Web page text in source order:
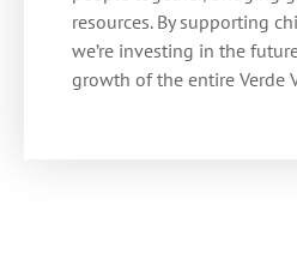
resources. By supporting
we’re investing in the
growth of the entire Verde